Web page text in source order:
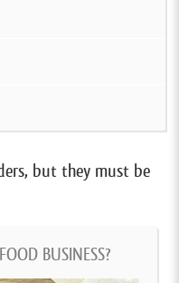
but they must be
BUSINESS?